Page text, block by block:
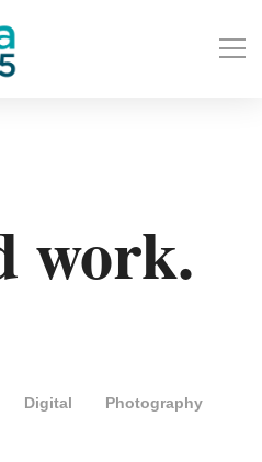
work.
Digital Photography